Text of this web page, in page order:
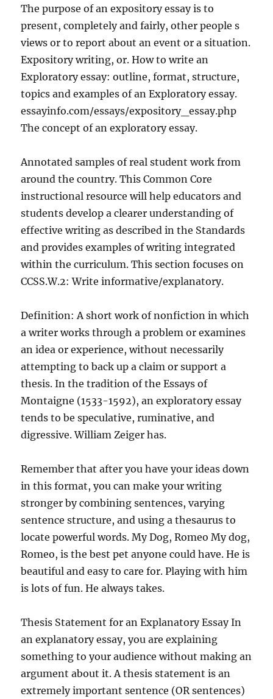
The purpose of an expository essay is to
present, completely and fairly, other people s
views or to report about an event or a situation.
Expository writing, or. How to write an
Exploratory essay: outline, format, structure,
topics and examples of an Exploratory essay.
essayinfo.com/essays/expository_essay.php
The concept of an exploratory essay.
Annotated samples of real student work from
around the country. This Common Core
instructional resource will help educators and
students develop a clearer understanding of
effective writing as described in the Standards
and provides examples of writing integrated
within the curriculum. This section focuses on
CCSS.W.2: Write informative/explanatory.
Definition: A short work of nonfiction in which
a writer works through a problem or examines
an idea or experience, without necessarily
attempting to back up a claim or support a
thesis. In the tradition of the Essays of
Montaigne (1533-1592), an exploratory essay
tends to be speculative, ruminative, and
digressive. William Zeiger has.
Remember that after you have your ideas down
in this format, you can make your writing
stronger by combining sentences, varying
sentence structure, and using a thesaurus to
locate powerful words. My Dog, Romeo My dog,
Romeo, is the best pet anyone could have. He is
beautiful and easy to care for. Playing with him
is lots of fun. He always takes.
Thesis Statement for an Explanatory Essay In
an explanatory essay, you are explaining
something to your audience without making an
argument about it. A thesis statement is an
extremely important sentence (OR sentences)